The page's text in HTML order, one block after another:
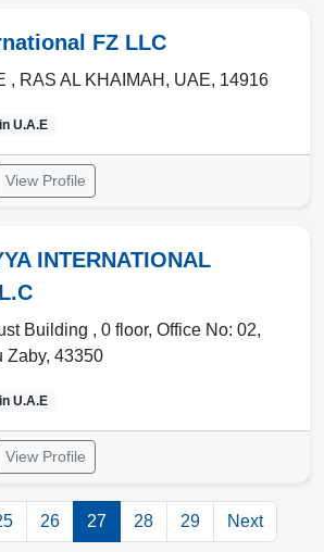
FZ LLC
, RAS AL KHAIMAH , UAE, 14916
U.A.E
View Profile
INTERNATIONAL
Building , 0 floor, Office No: 02,
Zaby, 43350
U.A.E
View Profile
26 27 28 29 Next